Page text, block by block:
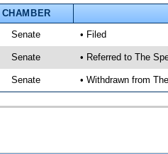
CHAMBER
Senate • Filed
Senate • Referred to The
Senate • Withdrawn from